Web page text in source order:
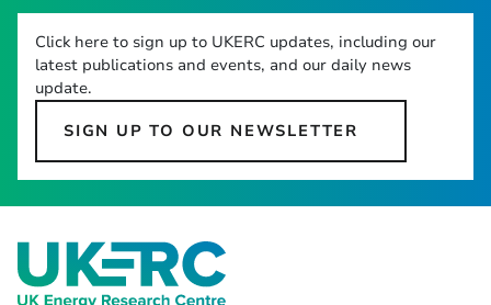
Click here to sign up to UKERC updates, including our
latest publications and events, and our daily news
update.
SIGN UP TO OUR NEWSLETTER